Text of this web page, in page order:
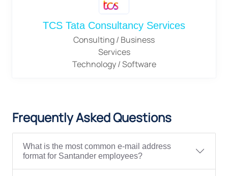
TCS Tata Consultancy Services
Consulting / Business
Services
Technology / Software
Frequently Asked Questions
What is the most common e-mail address
format for Santander employees?